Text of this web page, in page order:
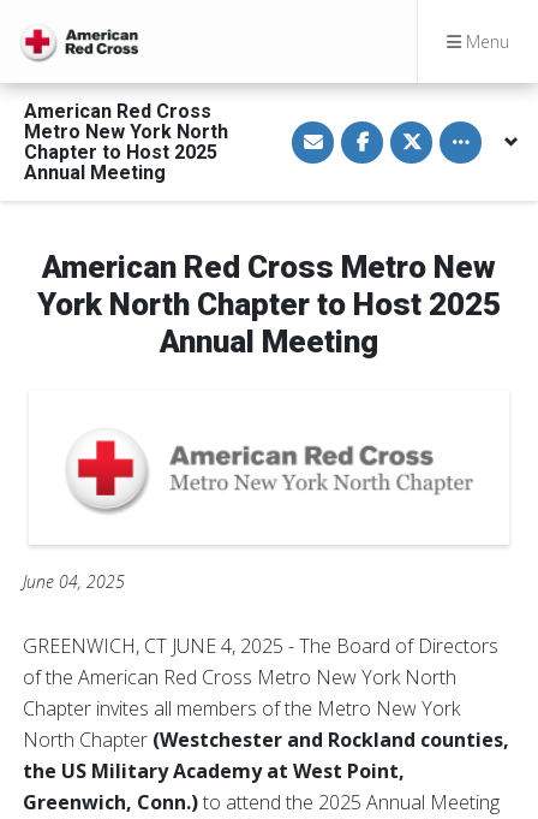
Menu
American Red Cross
Metro New York North
Chapter to Host 2025
Annual Meeting
S
h
a
E
m
a
S
h
a
a
c
e
b
o
k
S
h
a
w
i
t
t
Toggle
American Red Cross Metro New
York North Chapter to Host 2025
Annual Meeting
June 04, 2025
GREENWICH, CT JUNE 4, 2025 - The Board of Directors
of the American Red Cross Metro New York North
Chapter invites all members of the Metro New York
North Chapter (Westchester and Rockland counties,
the US Military Academy at West Point,
Greenwich, Conn.)to attend the 2025 Annual Meeting